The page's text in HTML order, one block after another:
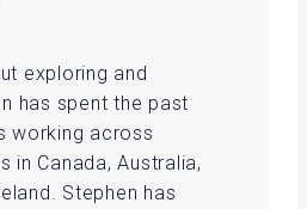
exploring and
has spent the past
working across
in Canada, Australia,
Stephen has